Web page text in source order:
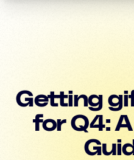
Getting
for Q4: